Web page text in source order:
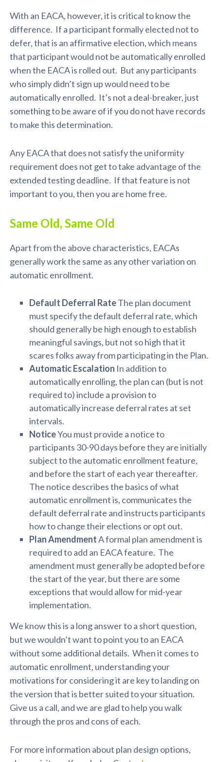
With an EACA, however, it is critical to know the
difference. If a participant formally elected not to
defer, that is an affirmative election, which means
that participant would not be automatically enrolled
when the EACA is rolled out. But any participants
who simply didn’t sign up would need to be
automatically enrolled. It’s not a deal-breaker, just
something to be aware of if you do not have records
to make this determination.
Any EACA that does not satisfy the uniformity
requirement does not get to take advantage of the
extended testing deadline. If that feature is not
important to you, then you are home free.
Same Old, Same Old
Apart from the above characteristics, EACAs
generally work the same as any other variation on
automatic enrollment.
Default Deferral RateThe plan document
must specify the default deferral rate, which
should generally be high enough to establish
meaningful savings, but not so high that it
scares folks away from participating in the Plan.
Automatic Escalation In addition to
automatically enrolling, the plan can (but is not
required to) include a provision to
automatically increase deferral rates at set
intervals.
NoticeYou must provide a notice to
participants 30-90 days before they are initially
subject to the automatic enrollment feature,
and before the start of each year thereafter.
The notice describes the basics of what
automatic enrollment is, communicates the
default deferral rate and instructs participants
how to change their elections or opt out.
Plan AmendmentA formal plan amendment is
required to add an EACA feature. The
amendment must generally be adopted before
the start of the year, but there are some
exceptions that would allow for mid-year
implementation.
We know this is a long answer to a short question,
but we wouldn’t want to point you to an EACA
without some additional details. When it comes to
automatic enrollment, understanding your
motivations for considering it are key to landing on
the version that is better suited to your situation.
Give us a call, and we are glad to help you walk
through the pros and cons of each.
For more information about plan design options,